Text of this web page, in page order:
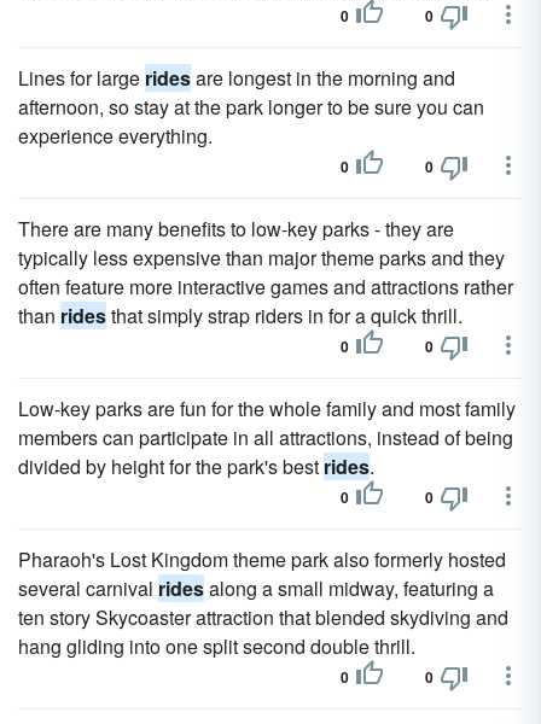
0 0
Lines for large ridesare longest in the morning and
afternoon, so stay at the park longer to be sure you can
experience everything.
0 0
There are many benefits to low-key parks - they are
typically less expensive than major theme parks and they
often feature more interactive games and attractions rather
than ridesthat simply strap riders in for a quick thrill.
0 0
Low-key parks are fun for the whole family and most family
members can participate in all attractions, instead of being
divided by height for the park's best rides.
0 0
Pharaoh's Lost Kingdom theme park also formerly hosted
several carnival ridesalong a small midway, featuring a
ten story Skycoaster attraction that blended skydiving and
hang gliding into one split second double thrill.
0 0